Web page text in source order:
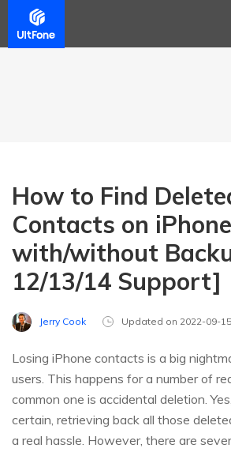
How to Find
Contacts on iPhone
with/without
12/13/14 Support]
Jerry Cook Updated on 2022-09-
Losing iPhone contacts is a big
users. This happens for a number of
common one is accidental deletion.
certain, retrieving back all those
a real hassle. However, there are